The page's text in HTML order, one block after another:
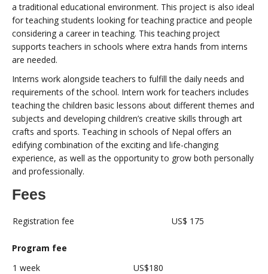
a traditional educational environment. This project is also ideal
for teaching students looking for teaching practice and people
considering a career in teaching. This teaching project
supports teachers in schools where extra hands from interns
are needed.
Interns work alongside teachers to fulfill the daily needs and
requirements of the school. Intern work for teachers includes
teaching the children basic lessons about different themes and
subjects and developing children’s creative skills through art
crafts and sports. Teaching in schools of Nepal offers an
edifying combination of the exciting and life-changing
experience, as well as the opportunity to grow both personally
and professionally.
Fees
Registration fee US$ 175
Program fee
1 week
US$180